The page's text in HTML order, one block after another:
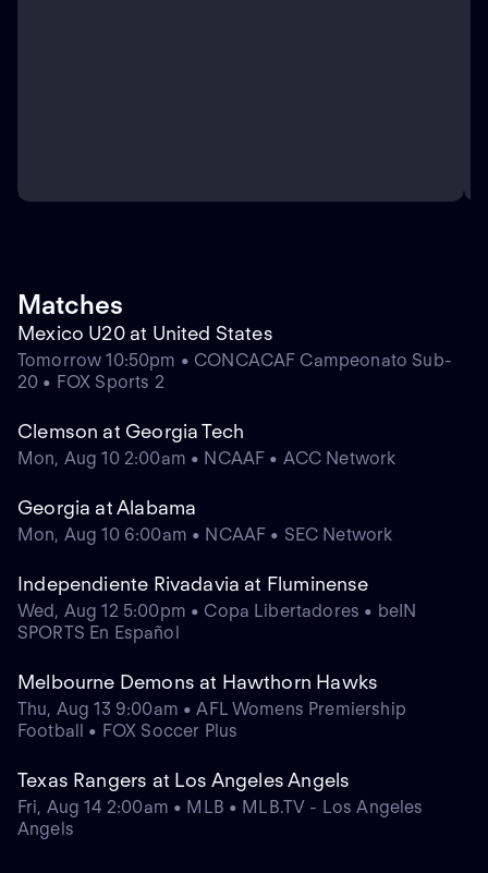
Matches
Mexico U20 at United States
Tomorrow 10:50pm • CONCACAF Campeonato Sub-
20 • FOX Sports 2
Clemson at Georgia Tech
Mon, Aug 10 2:00am • NCAAF • ACC Network
Georgia at Alabama
Mon, Aug 10 6:00am • NCAAF • SEC Network
Independiente Rivadavia at Fluminense
Wed, Aug 12 5:00pm • Copa Libertadores • beIN
SPORTS En Español
Melbourne Demons at Hawthorn Hawks
Thu, Aug 13 9:00am • AFL Womens Premiership
Football • FOX Soccer Plus
Texas Rangers at Los Angeles Angels
Fri, Aug 14 2:00am • MLB • MLB.TV - Los Angeles
Angels